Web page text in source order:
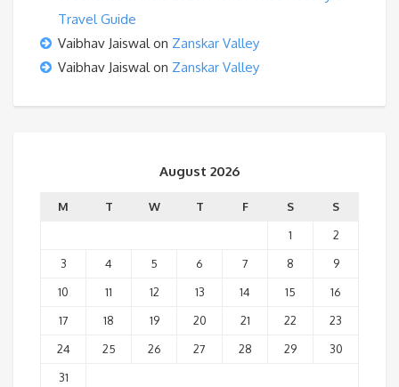
Travel Guide
Vaibhav Jaiswalon Zanskar Valley
Vaibhav Jaiswalon Zanskar Valley
August 2026
M T W T F S
S
1
2
3
4 5 6 7 8
9
10
11 12 13 14 15
16
17
18 19 20 21 22
23
24
25 26 27 28 29
30
31